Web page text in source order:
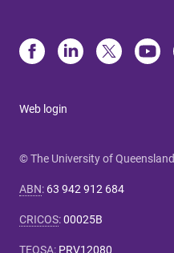
Web login
© The University of Queensland
ABN: 63 942 912 684
CRICOS:00025B
TEQSA: PRV12080